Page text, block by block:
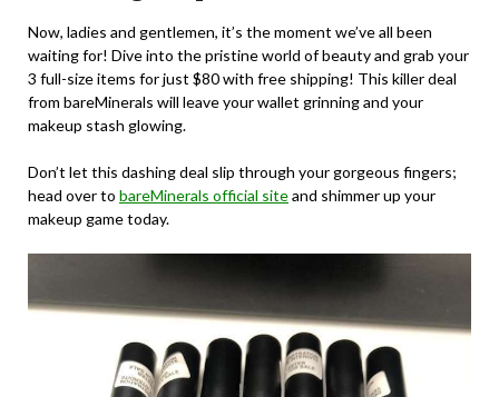
Now, ladies and gentlemen, it’s the moment we’ve all been
waiting for! Dive into the pristine world of beauty and grab your
3 full-size items for just $80 with free shipping! This killer deal
from bareMinerals will leave your wallet grinning and your
makeup stash glowing.
Don’t let this dashing deal slip through your gorgeous fingers;
head over to bareMinerals official siteand shimmer up your
makeup game today.